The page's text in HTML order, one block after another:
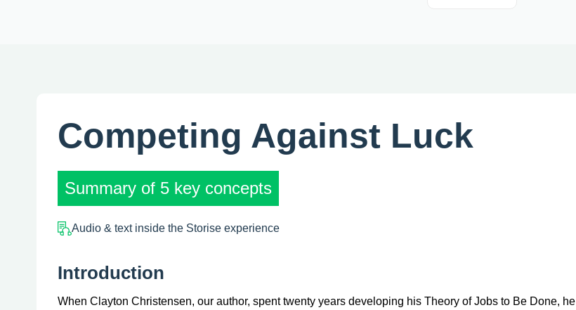
Competing Against Luck
Summary of 5 key concepts
Audio & text inside the Storise experience
Introduction
When Clayton Christensen, our author, spent twenty years developing his Theory of Jobs to Be Done, he